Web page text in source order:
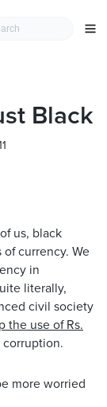
Black
us, black
currency. We
in
literally,
civil society
the use of Rs.
more worried